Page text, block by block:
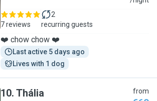
7 reviews
2
recurring guests
❤️ chow chow ❤️
Last active 5 days ago
Lives with 1 dog
10. Thália from